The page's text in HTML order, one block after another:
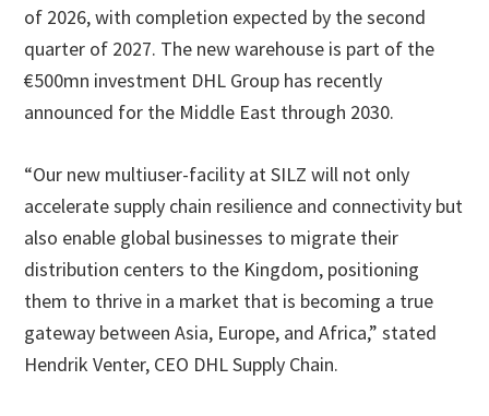
of 2026, with completion expected by the second
quarter of 2027. The new warehouse is part of the
€500mn investment DHL Group has recently
announced for the Middle East through 2030.
“Our new multiuser-facility at SILZ will not only
accelerate supply chain resilience and connectivity but
also enable global businesses to migrate their
distribution centers to the Kingdom, positioning
them to thrive in a market that is becoming a true
gateway between Asia, Europe, and Africa,” stated
Hendrik Venter, CEO DHL Supply Chain.